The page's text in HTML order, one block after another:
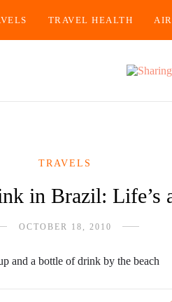
TRAVEL HEALTH
TRAVELS
in Brazil: Life’s
OCTOBER 18, 2010